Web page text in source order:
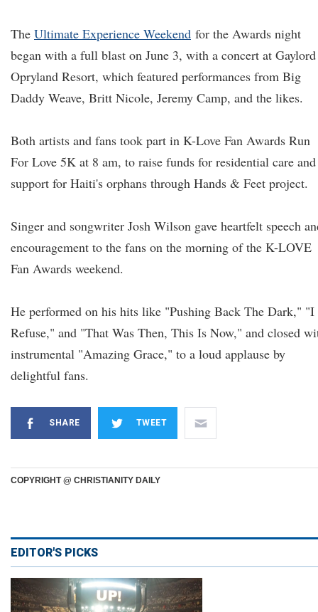
The Ultimate Experience Weekend for the Awards night
began with a full blast on June 3, with a concert at Gaylord
Opryland Resort, which featured performances from Big
Daddy Weave, Britt Nicole, Jeremy Camp, and the likes.
Both artists and fans took part in K-Love Fan Awards Run
For Love 5K at 8 am, to raise funds for residential care and
support for Haiti's orphans through Hands & Feet project.
Singer and songwriter Josh Wilson gave heartfelt speech
encouragement to the fans on the morning of the K-LOVE
Fan Awards weekend.
He performed on his hits like "Pushing Back The Dark," "I
Refuse," and "That Was Then, This Is Now," and closed
instrumental "Amazing Grace," to a loud applause by
delightful fans.
SHARE TWEET
COPYRIGHT @ CHRISTIANITY DAILY
EDITOR'S PICKS